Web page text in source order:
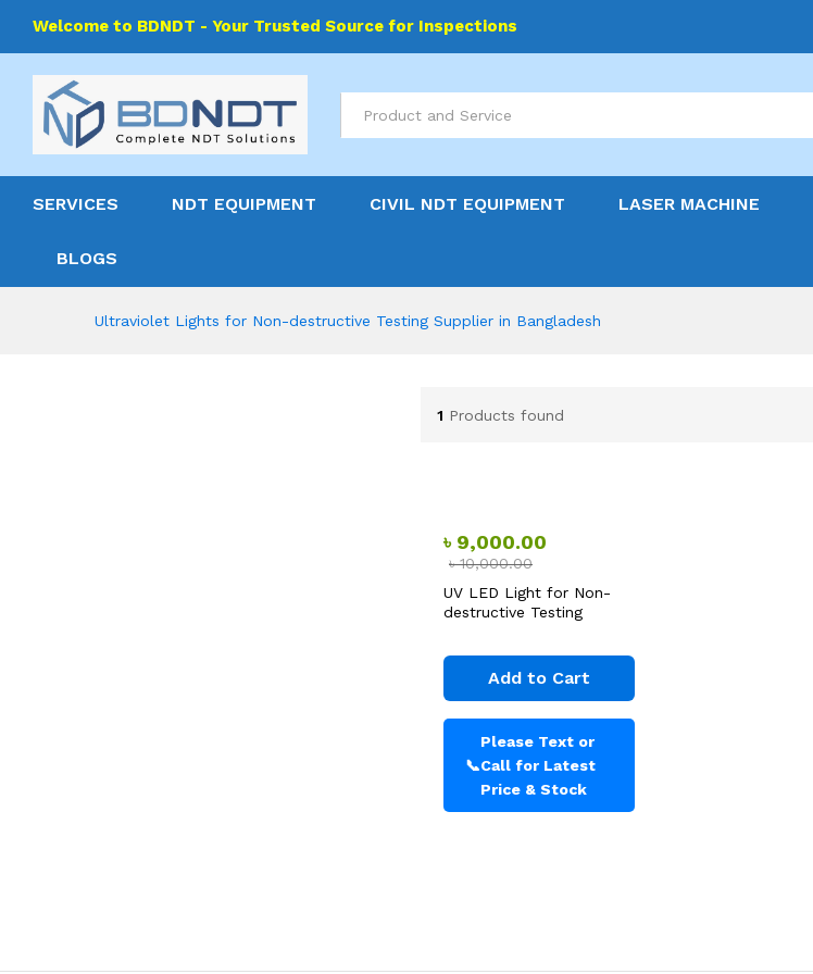
Welcome to BDNDT - Your Trusted Source for Inspections
SERVICES NDT EQUIPMENT CIVIL NDT EQUIPMENT LASER MACHINE
BLOGS
Ultraviolet Lights for Non-destructive Testing Supplier in Bangladesh
1 Products found
৳ 9,000.00
৳10,000.00
UV LED Light for Non-
destructive Testing
Add to Cart
📞
Please Text or
Call for Latest
Price & Stock